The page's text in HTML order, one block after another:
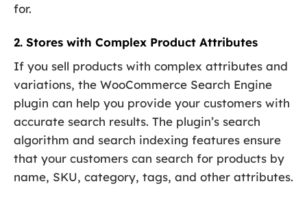
for.
2. Stores with Complex Product Attributes
If you sell products with complex attributes and
variations, the WooCommerce Search Engine
plugin can help you provide your customers with
accurate search results. The plugin’s search
algorithm and search indexing features ensure
that your customers can search for products by
name, SKU, category, tags, and other attributes.